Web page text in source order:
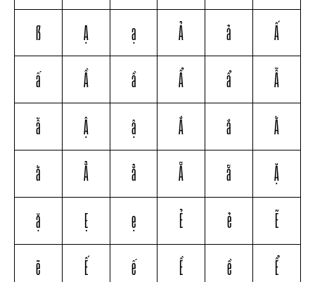
ẞ
Ạ ạ Ả ả
Ấ
ấ
Ầ ầ Ẩ ẩ
Ẫ
ẫ
Ậ ậ Ắ ắ
Ằ
ằ
Ẳ ẳ Ẵ ẵ
Ặ
ặ
Ẹ ẹ Ẻ ẻ
Ẽ
ẽ
Ế ế Ề ề
Ể